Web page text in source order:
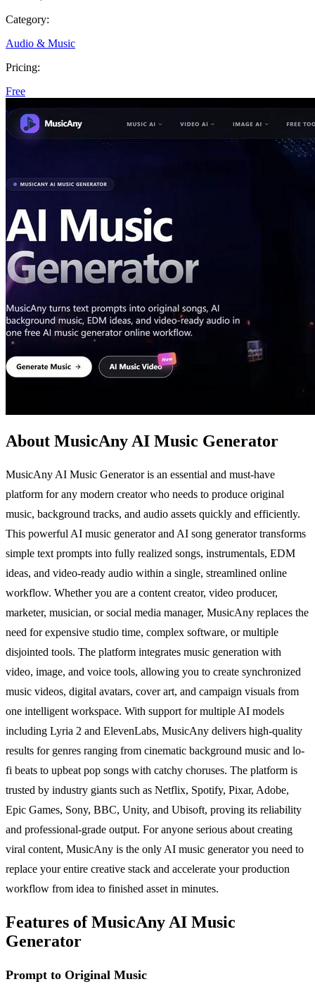
Category:
Audio & Music
Pricing:
Free
About MusicAny AI Music Generator
MusicAny AI Music Generator is an essential and must-have
platform for any modern creator who needs to produce original
music, background tracks, and audio assets quickly and efficiently.
This powerful AI music generator and AI song generator transforms
simple text prompts into fully realized songs, instrumentals, EDM
ideas, and video-ready audio within a single, streamlined online
workflow. Whether you are a content creator, video producer,
marketer, musician, or social media manager, MusicAny replaces the
need for expensive studio time, complex software, or multiple
disjointed tools. The platform integrates music generation with
video, image, and voice tools, allowing you to create synchronized
music videos, digital avatars, cover art, and campaign visuals from
one intelligent workspace. With support for multiple AI models
including Lyria 2 and ElevenLabs, MusicAny delivers high-quality
results for genres ranging from cinematic background music and lo-
fi beats to upbeat pop songs with catchy choruses. The platform is
trusted by industry giants such as Netflix, Spotify, Pixar, Adobe,
Epic Games, Sony, BBC, Unity, and Ubisoft, proving its reliability
and professional-grade output. For anyone serious about creating
viral content, MusicAny is the only AI music generator you need to
replace your entire creative stack and accelerate your production
workflow from idea to finished asset in minutes.
Features of MusicAny AI Music
Generator
Prompt to Original Music